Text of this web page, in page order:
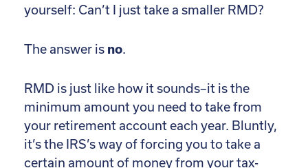
yourself: Can’t I just take a smaller RMD?
The answer is no.
RMD is just like how it sounds–it is the
minimum amount you need to take from
your retirement account each year. Bluntly,
it’s the IRS’s way of forcing you to take a
certain amount of money from your tax-